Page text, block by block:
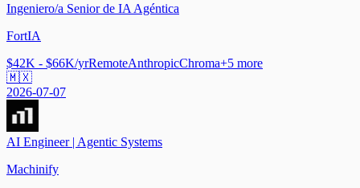
Ingeniero/a Senior de IA Agéntica
FortIA
$42K - $66K/yrRemoteAnthropicChroma+5 more
🇲🇽
2026-07-07
AI Engineer | Agentic Systems
Machinify